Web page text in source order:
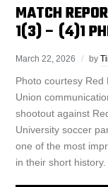
MATCH
1(3) – (4)1
March 22, 2026 by
Photo courtesy Red
Union
shootout against
University soccer
one of the most
in their short